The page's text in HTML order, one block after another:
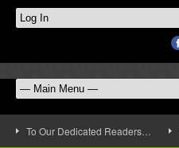
To Our Dedicated Readers…